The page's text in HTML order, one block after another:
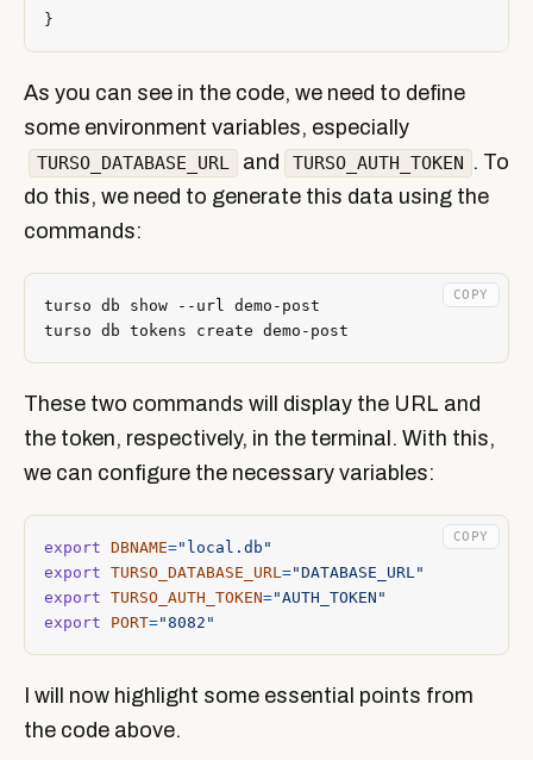
}
As you can see in the code, we need to define
some environment variables, especially
TURSO_DATABASE_URL and TURSO_AUTH_TOKEN . To
do this, we need to generate this data using the
commands:
COPY
These two commands will display the URL and
the token, respectively, in the terminal. With this,
we can configure the necessary variables:
export DBNAME="local.db"
export TURSO_DATABASE_URL="DATABASE_URL"
export TURSO_AUTH_TOKEN="AUTH_TOKEN"
export
PORT="8082"
COPY
I will now highlight some essential points from
the code above.